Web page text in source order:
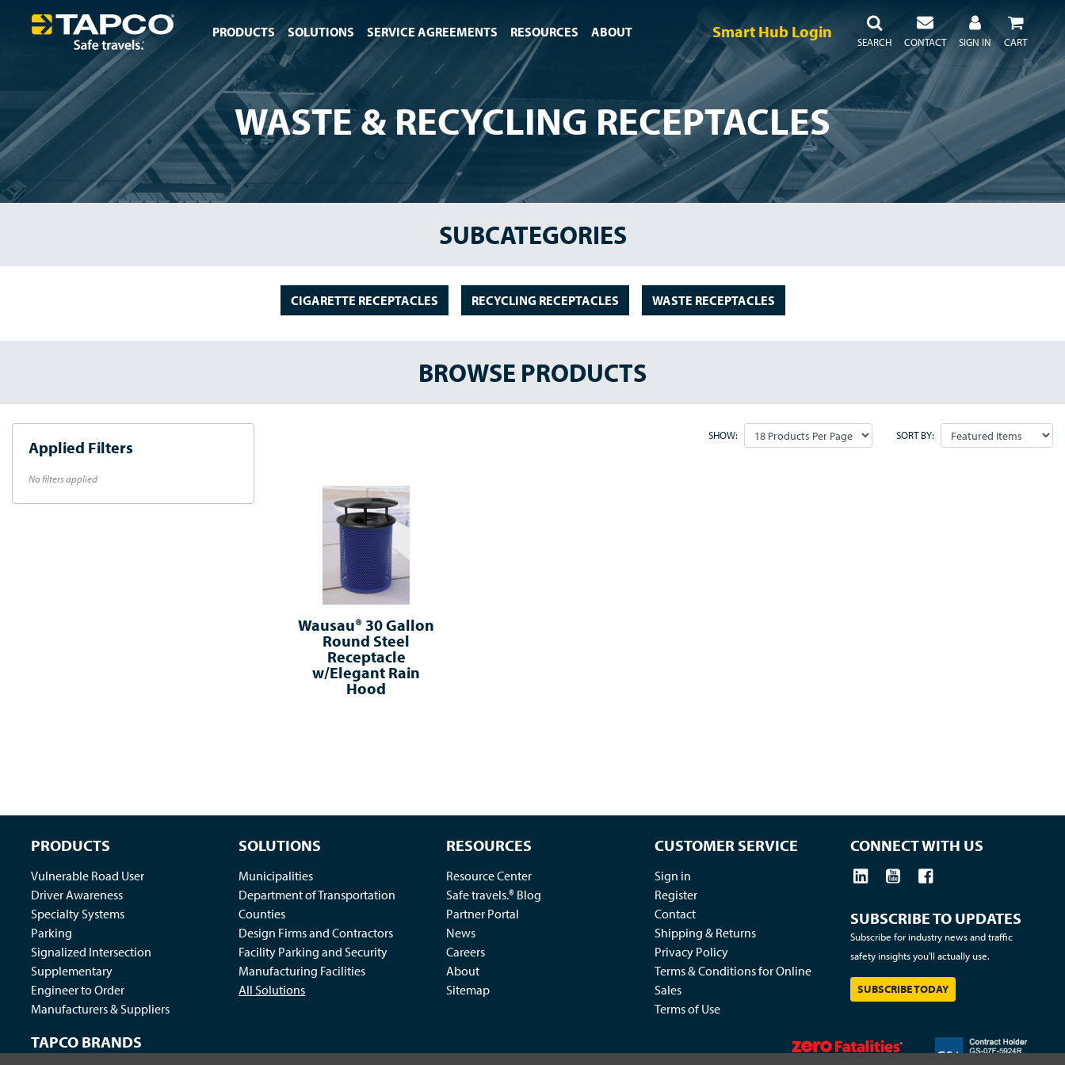
SEARCH SIGN IN
Smart Hub Login
CONTACT CART
PRODUCTS SOLUTIONS SERVICE AGREEMENTS RESOURCES ABOUT
WASTE & RECYCLING RECEPTACLES
SUBCATEGORIES
CIGARETTE RECEPTACLES RECYCLING RECEPTACLES WASTE RECEPTACLES
BROWSE PRODUCTS
Applied Filters
No filters applied
SHOW: SORT BY:
Wausau® 30 Gallon
Round Steel
Receptacle
w/Elegant Rain
Hood
PRODUCTS
Vulnerable Road User
Driver Awareness
Specialty Systems
Parking
Signalized Intersection
Supplementary
Engineer to Order
Manufacturers & Suppliers
SOLUTIONS
Municipalities
Department of Transportation
Counties
Design Firms and Contractors
Facility Parking and Security
Manufacturing Facilities
All Solutions
RESOURCES
Resource Center
Safe travels.® Blog
Partner Portal
News
Careers
About
Sitemap
CUSTOMER SERVICE
Sign in
Register
Contact
Shipping & Returns
Privacy Policy
Terms & Conditions for Online
Sales
Terms of Use
CONNECT WITH US
SUBSCRIBE TO UPDATES
Subscribe for industry news and traffic
safety insights you'll actually use.
SUBSCRIBE TODAY
TAPCO BRANDS